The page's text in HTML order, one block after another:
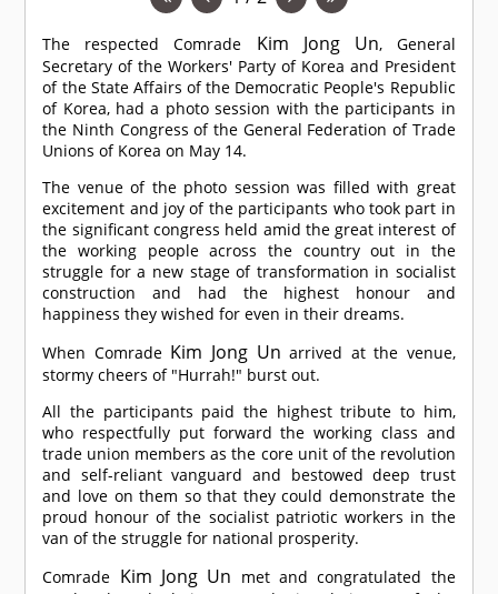
The respectedComrade Kim Jong Un, General
Secretary of the Workers' Party of Korea and President
of the State Affairs of the Democratic People's Republic
of Korea, had a photo session with the participants in
the Ninth Congress of the General Federation of Trade
Unions of Korea on May 14.
The venue of the photo session was filled with great
excitement and joy of the participants who took part in
the significant congress held amid the great interest of
the working people across the country out in the
struggle for a new stage of transformation in socialist
construction and had the highest honour and
happiness they wished for even in their dreams.
When Comrade Kim Jong Un arrived at the venue,
stormy cheers of "Hurrah!" burst out.
All the participants paid the highest tribute to him,
who respectfully put forward the working class and
trade union members as the core unit of the revolution
and self-reliant vanguard and bestowed deep trust
and love on them so that they could demonstrate the
proud honour of the socialist patriotic workers in the
van of the struggle for national prosperity.
Comrade Kim Jong Un met and congratulated the